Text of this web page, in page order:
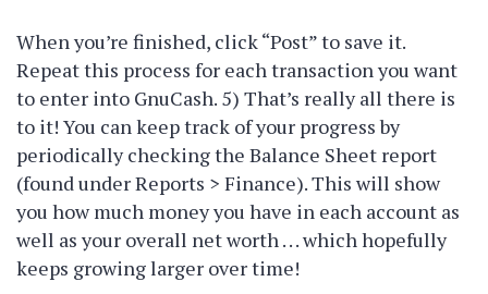
When you’re finished, click “Post” to save it.
Repeat this process for each transaction you want
to enter into GnuCash. 5) That’s really all there is
to it! You can keep track of your progress by
periodically checking the Balance Sheet report
(found under Reports > Finance). This will show
you how much money you have in each account as
well as your overall net worth . . . which hopefully
keeps growing larger over time!